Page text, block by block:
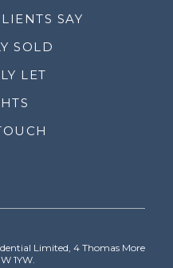
SAY
SOLD
LET
Limited, 4 Thomas More
1YW.